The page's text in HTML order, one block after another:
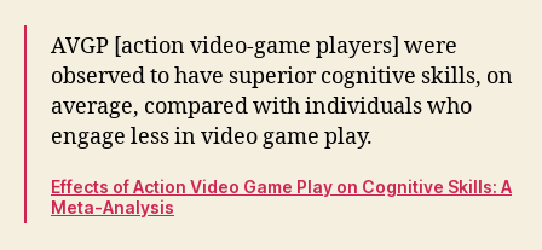
AVGP [action video-game players] were
observed to have superior cognitive skills, on
average, compared with individuals who
engage less in video game play.
Effects of Action Video Game Play on Cognitive Skills: A
Meta-Analysis